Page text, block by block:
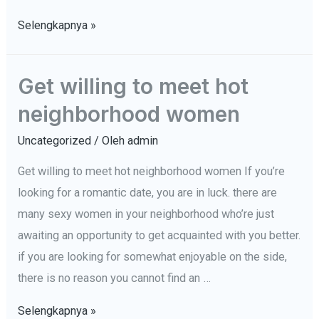
16
your
boyfriend
and
tired
of
the
connection
(and
Selengkapnya »
Get willing to meet hot
neighborhood women
Uncategorized / Olehadmin
Get willing to meet hot neighborhood women If you’re
looking for a romantic date, you are in luck. there are
many sexy women in your neighborhood who’re just
awaiting an opportunity to get acquainted with you better.
if you are looking for somewhat enjoyable on the side,
there is no reason you cannot find an …
Get
Selengkapnya »